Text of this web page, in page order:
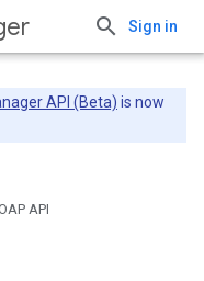
Sign in
API (Beta) is now
API